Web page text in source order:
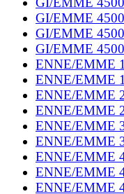
GI/EMME
GI/EMME
GI/EMME
ENNE/EMME
ENNE/EMME
ENNE/EMME
ENNE/EMME
ENNE/EMME
ENNE/EMME
ENNE/EMME
ENNE/EMME
ENNE/EMME